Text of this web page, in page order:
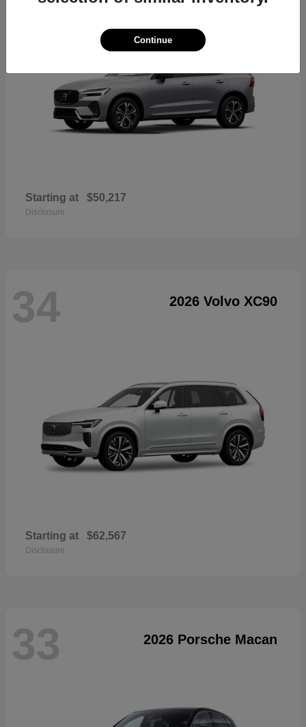
Starting at $50,217
Disclosure
34 2026 Volvo XC90
Starting at $62,567
Disclosure
33 2026 Porsche Macan
Continue